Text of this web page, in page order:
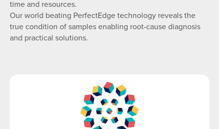
time and resources.
Our world beating PerfectEdge technology reveals the
true condition of samples enabling root-cause diagnosis
and practical solutions.